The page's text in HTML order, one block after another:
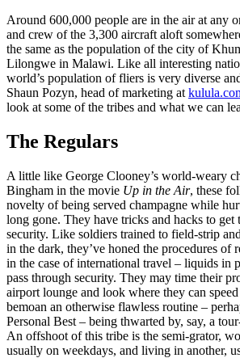
Around 600,000 people are in the air at any
and crew of the 3,300 aircraft aloft
the same as the population of the city of
Lilongwe in Malawi. Like all interesting
world’s population of fliers is very diverse
Shaun Pozyn, head of marketing at
look at some of the tribes and what we can
The Regulars
A little like George Clooney’s world-weary
Bingham in the movie Up in the Air, these
novelty of being served champagne while
long gone. They have tricks and hacks to get
security. Like soldiers trained to field-strip
in the dark, they’ve honed the procedures of
in the case of international travel – liquids in
pass through security. They may time their
airport lounge and look where they can
bemoan an otherwise flawless routine –
Personal Best – being thwarted by, say, a
An offshoot of this tribe is the semi-grator,
usually on weekdays, and living in another,